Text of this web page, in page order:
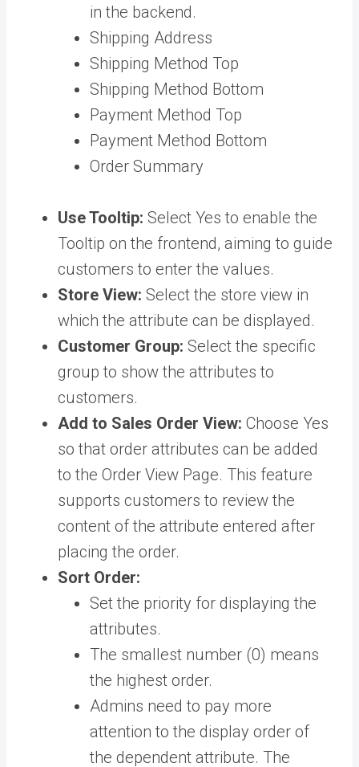
in the backend.
Shipping Address
Shipping Method Top
Shipping Method Bottom
Payment Method Top
Payment Method Bottom
Order Summary
Use Tooltip: Select Yes to enable the
Tooltip on the frontend, aiming to guide
customers to enter the values.
Store View: Select the store view in
which the attribute can be displayed.
Customer Group: Select the specific
group to show the attributes to
customers.
Add to Sales Order View: Choose Yes
so that order attributes can be added
to the Order View Page. This feature
supports customers to review the
content of the attribute entered after
placing the order.
Sort Order:
Set the priority for displaying the
attributes.
The smallest number (0) means
the highest order.
Admins need to pay more
attention to the display order of
the dependent attribute. The